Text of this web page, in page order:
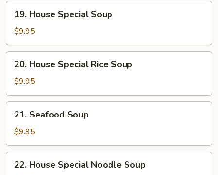
House
Special
Soup
19. House Special Soup
$9.95
House
Special
Rice
Soup
20. House Special Rice Soup
$9.95
Seafood
Soup
21. Seafood Soup
$9.95
House
22. House Special Noodle Soup